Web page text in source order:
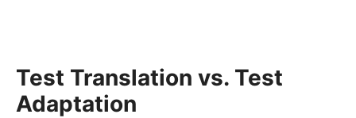
Test Translation vs. Test
Adaptation